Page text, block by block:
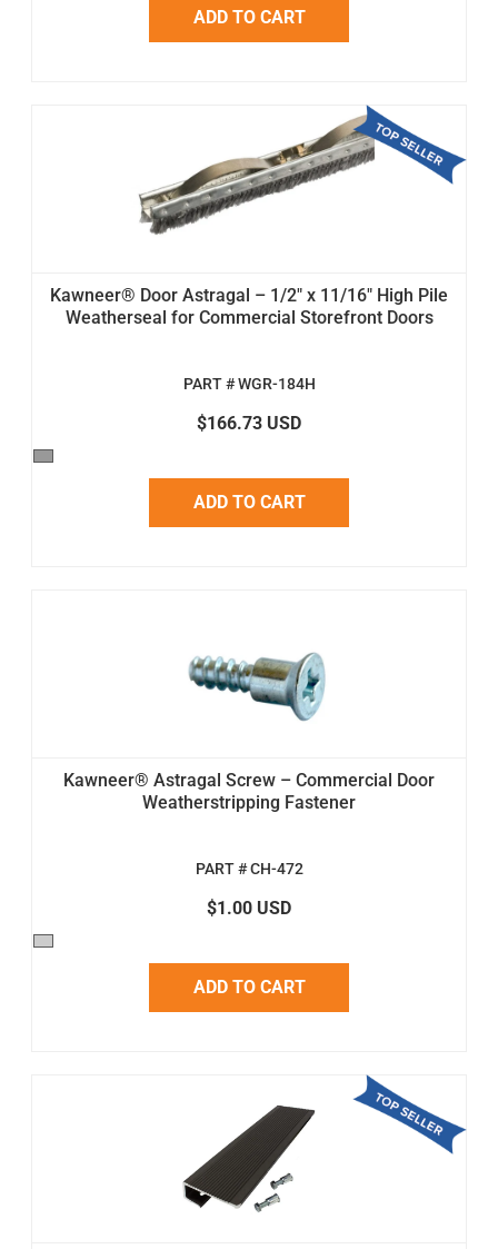
ADD TO CART
Kawneer® Door Astragal – 1/2" x 11/16" High Pile
Weatherseal for Commercial Storefront Doors
PART # WGR-184H
$166.73 USD
ADD TO CART
Kawneer® Astragal Screw – Commercial Door
Weatherstripping Fastener
PART # CH-472
$1.00 USD
ADD TO CART